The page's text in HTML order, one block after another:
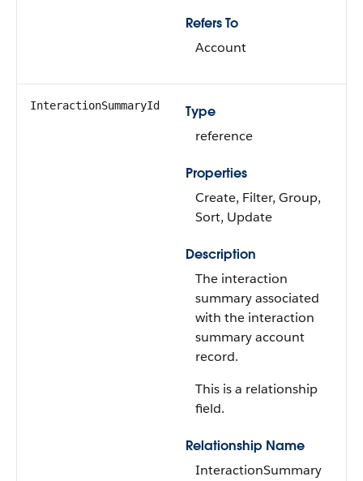
Refers To
Account
InteractionSummaryId
Type
reference
Properties
Create, Filter, Group,
Sort, Update
Description
The interaction
summary associated
with the interaction
summary account
record.
This is a relationship
field.
Relationship Name
InteractionSummary